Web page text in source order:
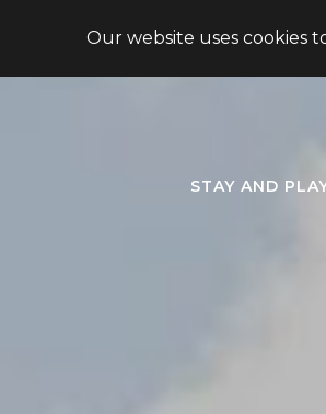
Our website uses cookies
STAY AND